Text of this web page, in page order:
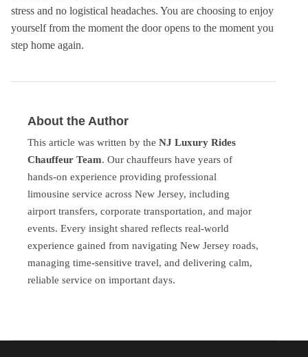
stress and no logistical headaches. You are choosing to enjoy
yourself from the moment the door opens to the moment you
step home again.
About the Author
This article was written by the NJ Luxury Rides
Chauffeur Team. Our chauffeurs have years of
hands-on experience providing professional
limousine service across New Jersey, including
airport transfers, corporate transportation, and major
events. Every insight shared reflects real-world
experience gained from navigating New Jersey roads,
managing time-sensitive travel, and delivering calm,
reliable service on important days.